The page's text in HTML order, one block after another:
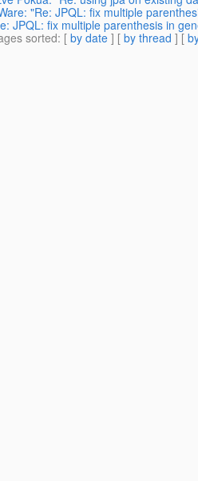
"Re: JPQL: fix multiple
JPQL: fix multiple parenthesis in
sorted: [ by date ] [ by thread ] [